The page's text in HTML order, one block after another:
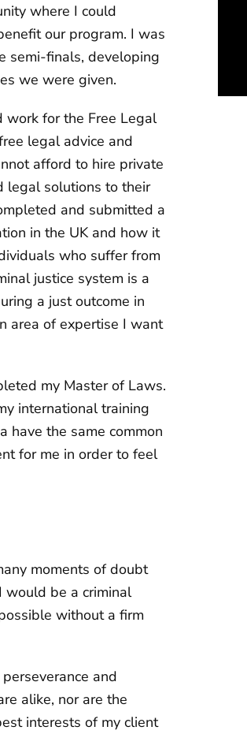
where I could
our program. I was
semi-finals, developing
we were given.
work for the Free Legal
legal advice and
afford to hire private
legal solutions to their
and submitted a
in the UK and how it
who suffer from
justice system is a
a just outcome in
area of expertise I want
my Master of Laws.
international training
have the same common
for me in order to feel
moments of doubt
would be a criminal
without a firm
and
alike, nor are the
interests of my client